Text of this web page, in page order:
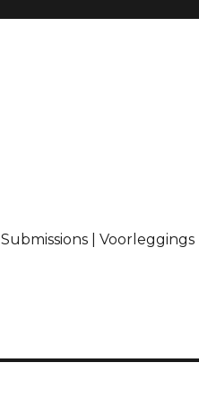
Submissions | Voorleggings